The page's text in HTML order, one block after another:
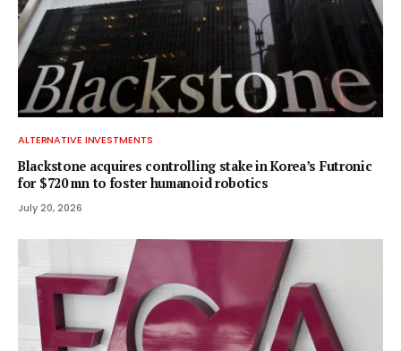
ALTERNATIVE INVESTMENTS
Blackstone acquires controlling stake in Korea’s Futronic
for $720 mn to foster humanoid robotics
July 20, 2026